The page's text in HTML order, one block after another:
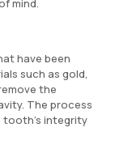
mind.
have been
such as gold,
the
The process
integrity